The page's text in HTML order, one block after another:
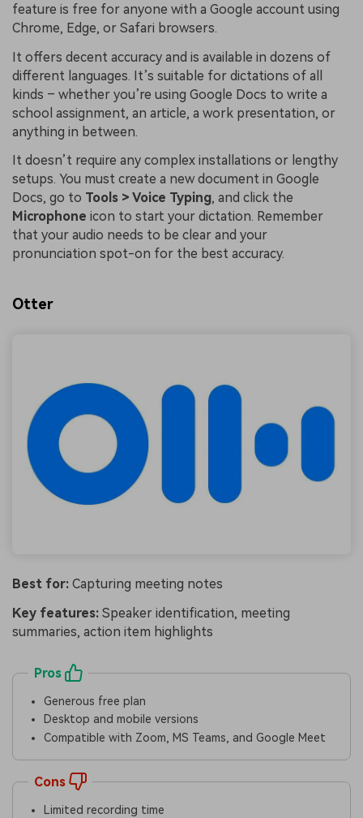
feature is free for anyone with a Google account using
Chrome, Edge, or Safari browsers.
It offers decent accuracy and is available in dozens of
different languages. It’s suitable for dictations of all
kinds – whether you’re using Google Docs to write a
school assignment, an article, a work presentation, or
anything in between.
It doesn’t require any complex installations or lengthy
setups. You must create a new document in Google
Docs, go to Tools > Voice Typing, and click the
Microphone icon to start your dictation. Remember
that your audio needs to be clear and your
pronunciation spot-on for the best accuracy.
Otter
Best for: Capturing meeting notes
Key features: Speaker identification, meeting
summaries, action item highlights
Pros
Generous free plan
Desktop and mobile versions
Compatible with Zoom, MS Teams, and Google Meet
Cons
Limited recording time